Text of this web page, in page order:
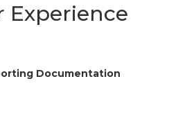
Documentation